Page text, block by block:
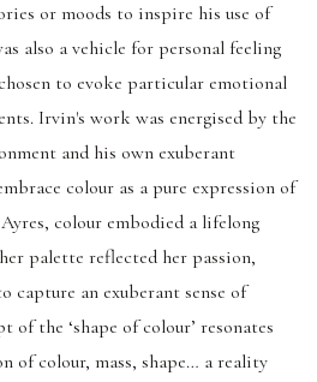
or moods to inspire his use of
also a vehicle for personal feeling
to evoke particular emotional
Irvin's work was energised by the
and his own exuberant
colour as a pure expression of
colour embodied a lifelong
palette reflected her passion,
capture an exuberant sense of
of the ‘shape of colour’ resonates
of colour, mass, shape… a reality